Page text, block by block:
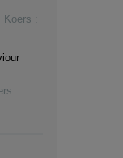
Koers :
: